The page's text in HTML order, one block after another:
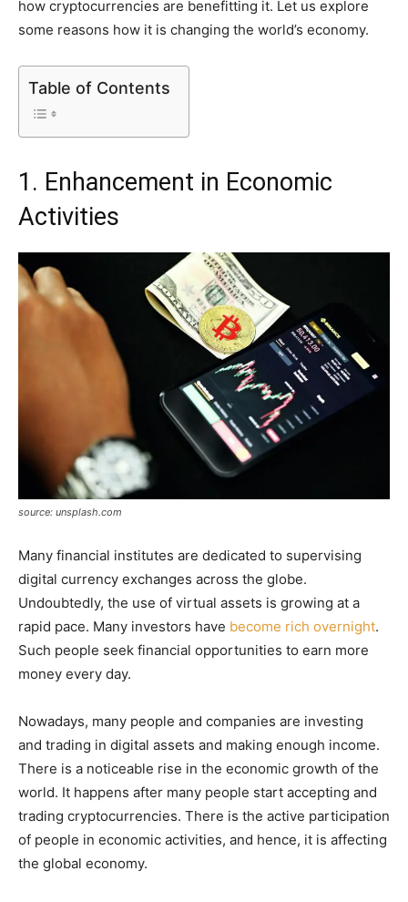
how cryptocurrencies are benefitting it. Let us explore
some reasons how it is changing the world’s economy.
Table of Contents
1. Enhancement in Economic
Activities
source: unsplash.com
Many financial institutes are dedicated to supervising
digital currency exchanges across the globe.
Undoubtedly, the use of virtual assets is growing at a
rapid pace. Many investors have become rich overnight.
Such people seek financial opportunities to earn more
money every day.
Nowadays, many people and companies are investing
and trading in digital assets and making enough income.
There is a noticeable rise in the economic growth of the
world. It happens after many people start accepting and
trading cryptocurrencies. There is the active participation
of people in economic activities, and hence, it is affecting
the global economy.